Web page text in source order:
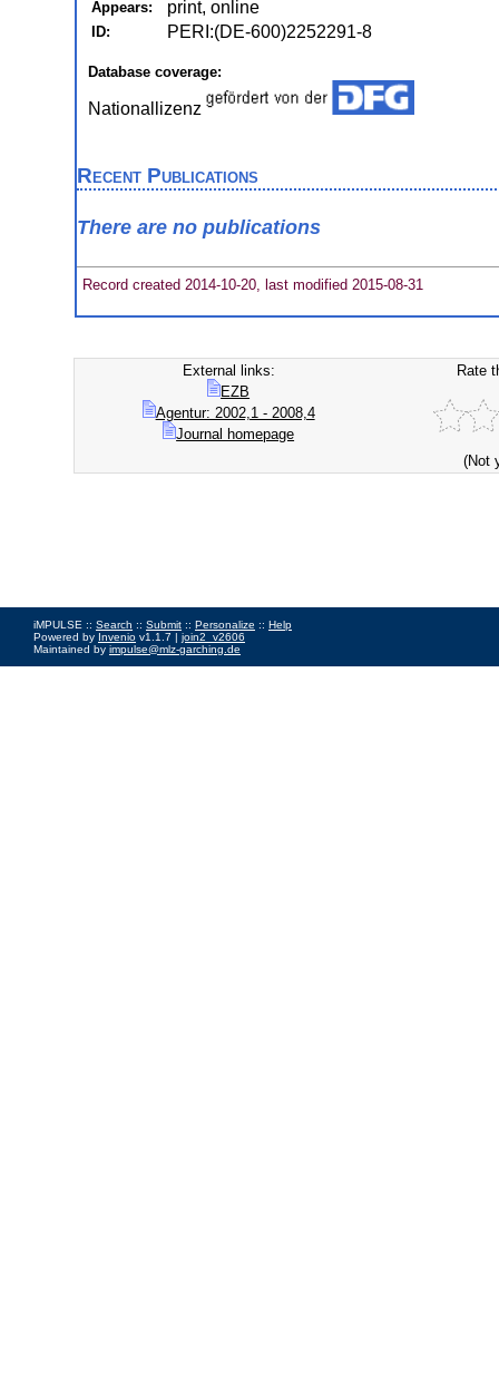
Appears: print, online
ID: PERI:(DE-600)2252291-8
Database coverage:
Nationallizenz
Recent Publications
There are no publications
Record created 2014-10-20, last modified 2015-08-31
External links:
EZB
Agentur: 2002,1 - 2008,4
Journal homepage
Rate
(Not
iMPULSE :: Search :: Submit :: Personalize :: Help
Powered by Invenio v1.1.7 | join2_v2606
Maintained by impulse@mlz-garching.de